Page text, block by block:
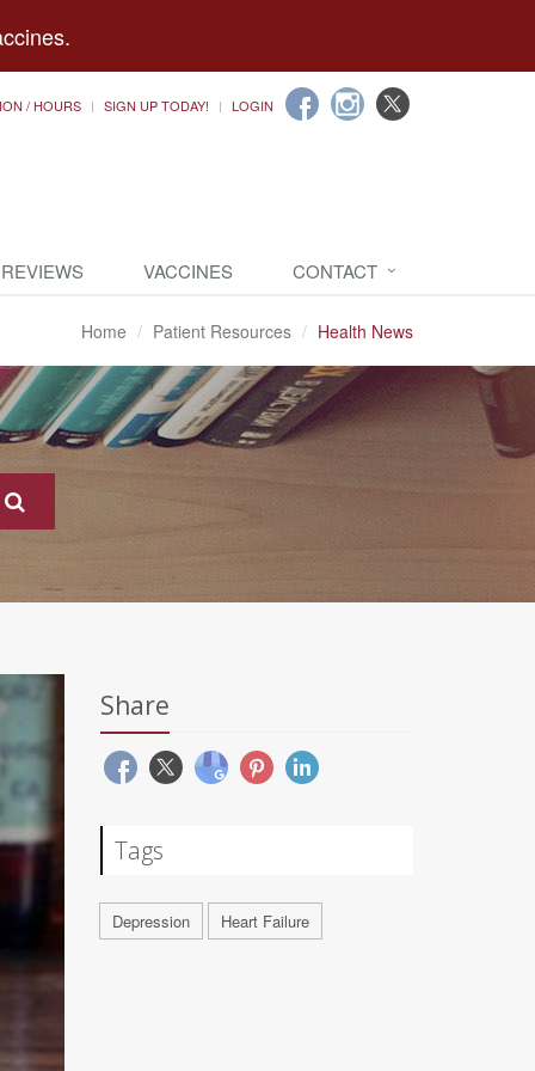
/ HOURS SIGN UP TODAY! LOGIN
VACCINES CONTACT
Home Patient Resources Health News
Share
Tags
Depression Heart Failure